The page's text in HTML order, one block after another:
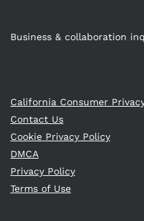
Business & collaboration
California Consumer
Contact Us
Cookie Privacy Policy
DMCA
Privacy Policy
Terms of Use